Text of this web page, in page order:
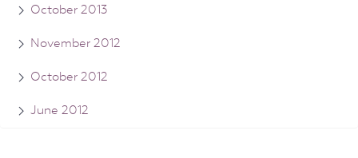
October 2013
November 2012
October 2012
June 2012